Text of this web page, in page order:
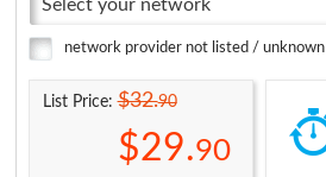
Select your network
network provider not listed / unknown
List Price:$32.90
$29.90